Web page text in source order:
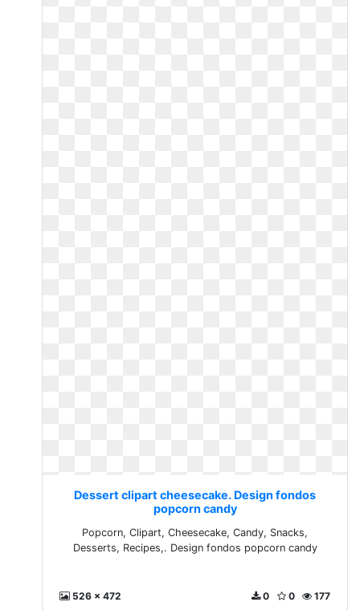
Dessert clipart cheesecake. Design fondos
popcorn candy
Popcorn, Clipart, Cheesecake, Candy, Snacks,
Desserts, Recipes,. Design fondos popcorn candy
526 x 472 177
0
0